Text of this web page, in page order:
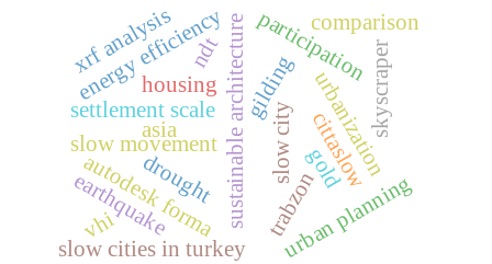
cittaslow
slow city
sustainable architecture
slow movement
slow cities in turkey
autodesk forma
energy efficiency
settlement scale
urban planning
urbanization
housing participation
ndt gilding
xrf analysis
gold
asia skyscraper
comparison
trabzon
earthquakedrought
vhi